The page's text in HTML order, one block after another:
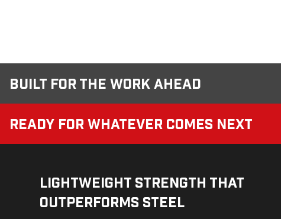
Built for the Work Ahead
Ready for Whatever Comes Next
Lightweight Strength That
Outperforms Steel